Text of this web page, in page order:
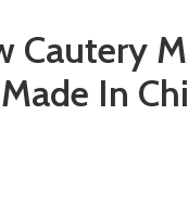
Cautery
In